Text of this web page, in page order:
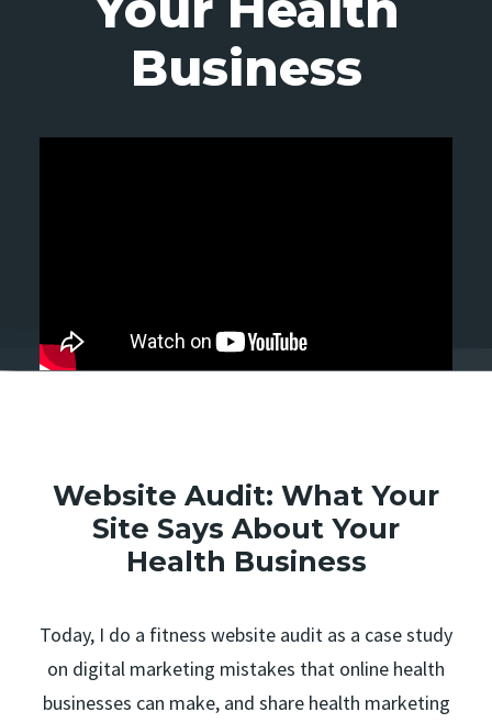
Business
Website Audit: What Your
Site Says About Your
Health Business
Today, I do a fitness website audit as a case study
on digital marketing mistakes that online health
businesses can make, and share health marketing